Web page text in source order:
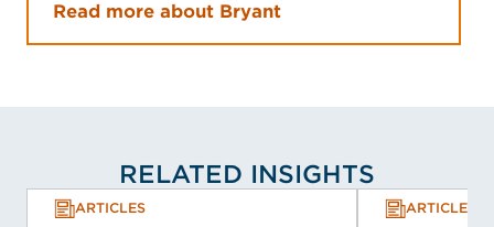
Read more about Bryant
RELATED INSIGHTS
ARTICLES ARTICLES